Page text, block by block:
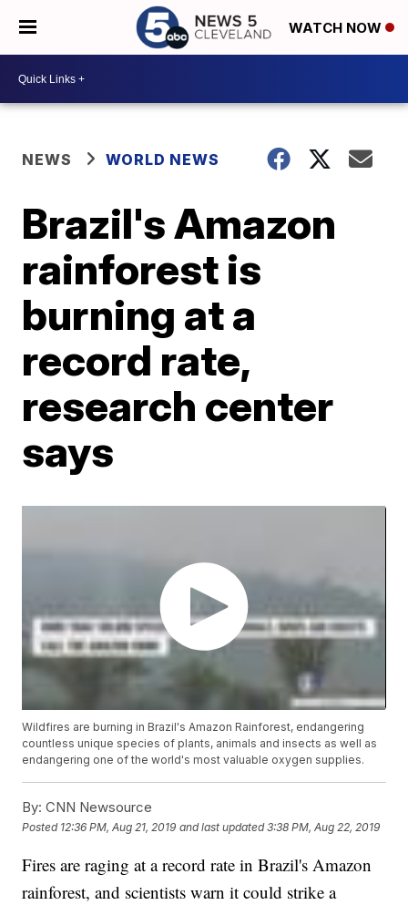
WATCH NOW
NEWS WORLD NEWS
Brazil's Amazon
rainforest is
burning at a
record rate,
research center
says
Wildfires are burning in Brazil's Amazon Rainforest, endangering
countless unique species of plants, animals and insects as well as
endangering one of the world's most valuable oxygen supplies.
By: CNN Newsource
Posted 12:36 PM, Aug 21, 2019 and last updated 3:38 PM, Aug 22, 2019
Fires are raging at a record rate in Brazil's Amazon
rainforest, and scientists warn it could strike a